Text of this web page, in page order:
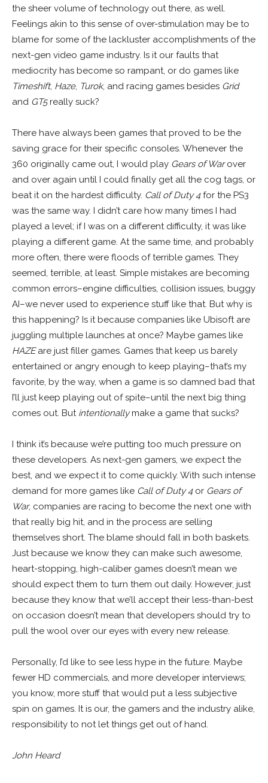
the sheer volume of technology out there, as well.
Feelings akin to this sense of over-stimulation may be to
blame for some of the lackluster accomplishments of the
next-gen video game industry. Is it our faults that
mediocrity has become so rampant, or do games like
Timeshift, Haze, Turok, and racing games besides Grid
and GT5really suck?
There have always been games that proved to be the
saving grace for their specific consoles. Whenever the
360 originally came out, I would play Gears of Warover
and over again until I could finally get all the cog tags, or
beat it on the hardest difficulty. Call of Duty 4for the PS3
was the same way. I didn’t care how many times I had
played a level; if I was on a different difficulty, it was like
playing a different game. At the same time, and probably
more often, there were floods of terrible games. They
seemed, terrible, at least. Simple mistakes are becoming
common errors–engine difficulties, collision issues, buggy
AI–we never used to experience stuff like that. But why is
this happening? Is it because companies like Ubisoft are
juggling multiple launches at once? Maybe games like
HAZEare just filler games. Games that keep us barely
entertained or angry enough to keep playing–that’s my
favorite, by the way, when a game is so damned bad that
I’ll just keep playing out of spite–until the next big thing
comes out. But intentionallymake a game that sucks?
I think it’s because we’re putting too much pressure on
these developers. As next-gen gamers, we expect the
best, and we expect it to come quickly. With such intense
demand for more games like Call of Duty 4or Gears of
War, companies are racing to become the next one with
that really big hit, and in the process are selling
themselves short. The blame should fall in both baskets.
Just because we know they can make such awesome,
heart-stopping, high-caliber games doesn’t mean we
should expect them to turn them out daily. However, just
because they know that we’ll accept their less-than-best
on occasion doesn’t mean that developers should try to
pull the wool over our eyes with every new release.
Personally, I’d like to see less hype in the future. Maybe
fewer HD commercials, and more developer interviews;
you know, more stuff that would put a less subjective
spin on games. It is our, the gamers and the industry alike,
responsibility to not let things get out of hand.
John Heard